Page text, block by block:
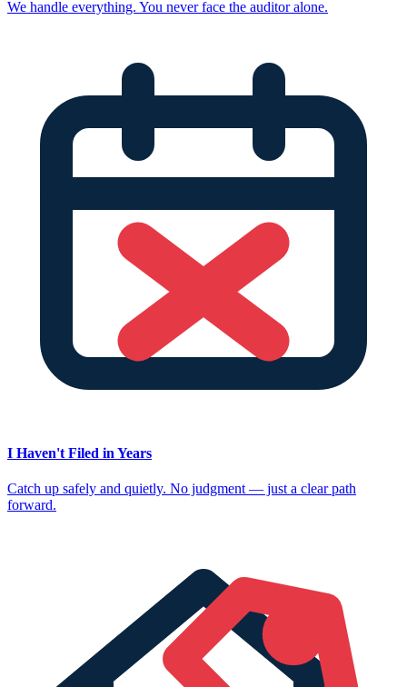
We handle everything. You never face the auditor alone.
I Haven't Filed in Years
Catch up safely and quietly. No judgment — just a clear path
forward.